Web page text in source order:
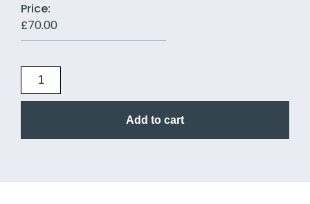
Price:
£70.00
Add to cart